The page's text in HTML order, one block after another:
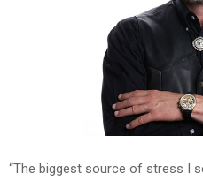
“The biggest source of stress I